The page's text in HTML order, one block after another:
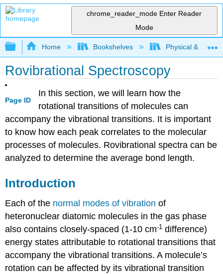
chrome_reader_mode Enter Reader
Mode
Expand/collapse global hierarchy
Home Bookshelves Physical &
Rovibrational Spectroscopy
Page ID
In this section, we will learn how the
rotational transitions of molecules can
accompany the vibrational transitions. It is important
to know how each peak correlates to the molecular
processes of molecules. Rovibrational spectra can be
analyzed to determine the average bond length.
Introduction
Each of the normal modes of vibration of
heteronuclear diatomic molecules in the gas phase
also contains closely-spaced (1-10 cm-1 difference)
energy states attributable to rotational transitions that
accompany the vibrational transitions. A molecule’s
rotation can be affected by its vibrational transition